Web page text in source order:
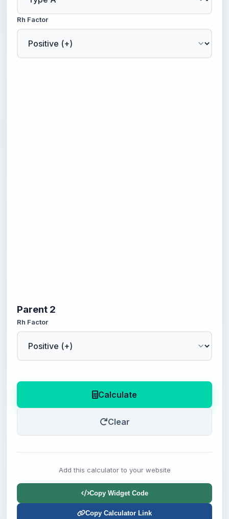
Rh Factor
Parent 2
Rh Factor
Calculate
Clear
Add this calculator to your website
Copy Widget Code
Copy Calculator Link